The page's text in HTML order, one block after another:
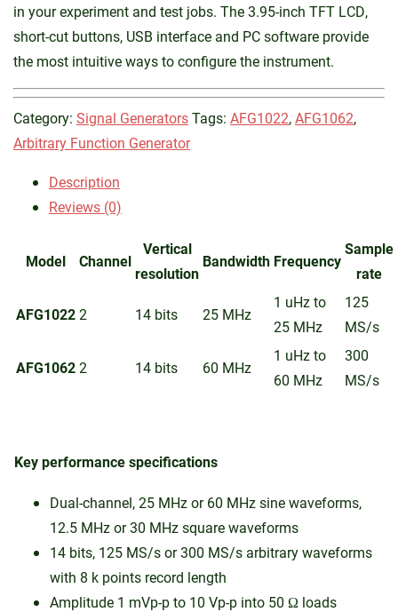
in your experiment and test jobs. The 3.95-inch TFT LCD,
short-cut buttons, USB interface and PC software provide
the most intuitive ways to configure the instrument.
Category: Signal GeneratorsTags: AFG1022,AFG1062,
Arbitrary Function Generator
Description
Reviews (0)
Model Channel
Vertical
resolution
Bandwidth Frequency
Sample
rate
AFG10222 14 bits 25 MHz
1 uHz to
25 MHz
125
MS/s
AFG10622 14 bits 60 MHz
1 uHz to
60 MHz
300
MS/s
Key performance specifications
Dual-channel, 25 MHz or 60 MHz sine waveforms,
12.5 MHz or 30 MHz square waveforms
14 bits, 125 MS/s or 300 MS/s arbitrary waveforms
with 8 k points record length
Amplitude 1 mVp-p to 10 Vp-p into 50 Ω loads